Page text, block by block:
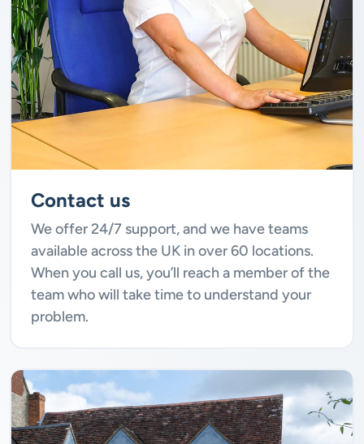
Contact us
We offer 24/7 support, and we have teams
available across the UK in over 60 locations.
When you call us, you’ll reach a member of the
team who will take time to understand your
problem.